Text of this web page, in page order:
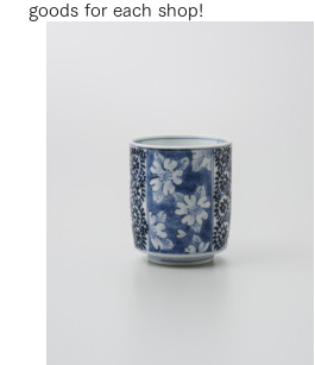
goods for each shop!